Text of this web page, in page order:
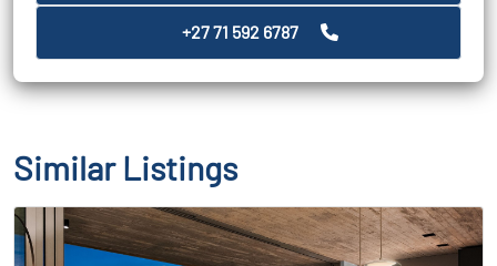
+27 71 592 6787
Similar Listings